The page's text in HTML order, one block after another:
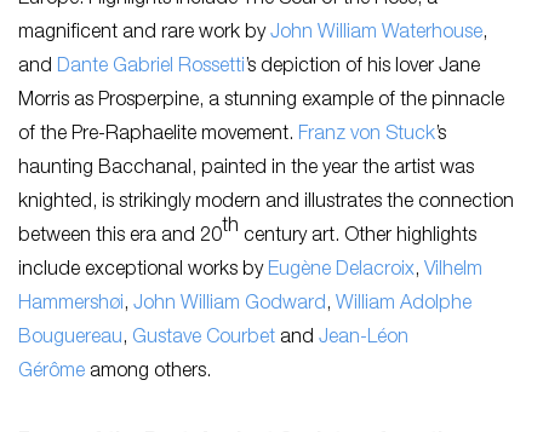
magnificent and rare work byJohn William Waterhouse,
and Dante Gabriel Rossetti’s depiction of his lover Jane
Morris as Prosperpine, a stunning example of the pinnacle
of the Pre-Raphaelite movement. Franz von Stuck’s
haunting Bacchanal, painted in the year the artist was
knighted, is strikingly modern and illustrates the connection
between this era and 20th century art. Other highlights
include exceptional works by Eugène Delacroix, Vilhelm
Hammershøi, John William Godward, William Adolphe
Bouguereau, Gustave Courbet and Jean-Léon
Gérôme among others.